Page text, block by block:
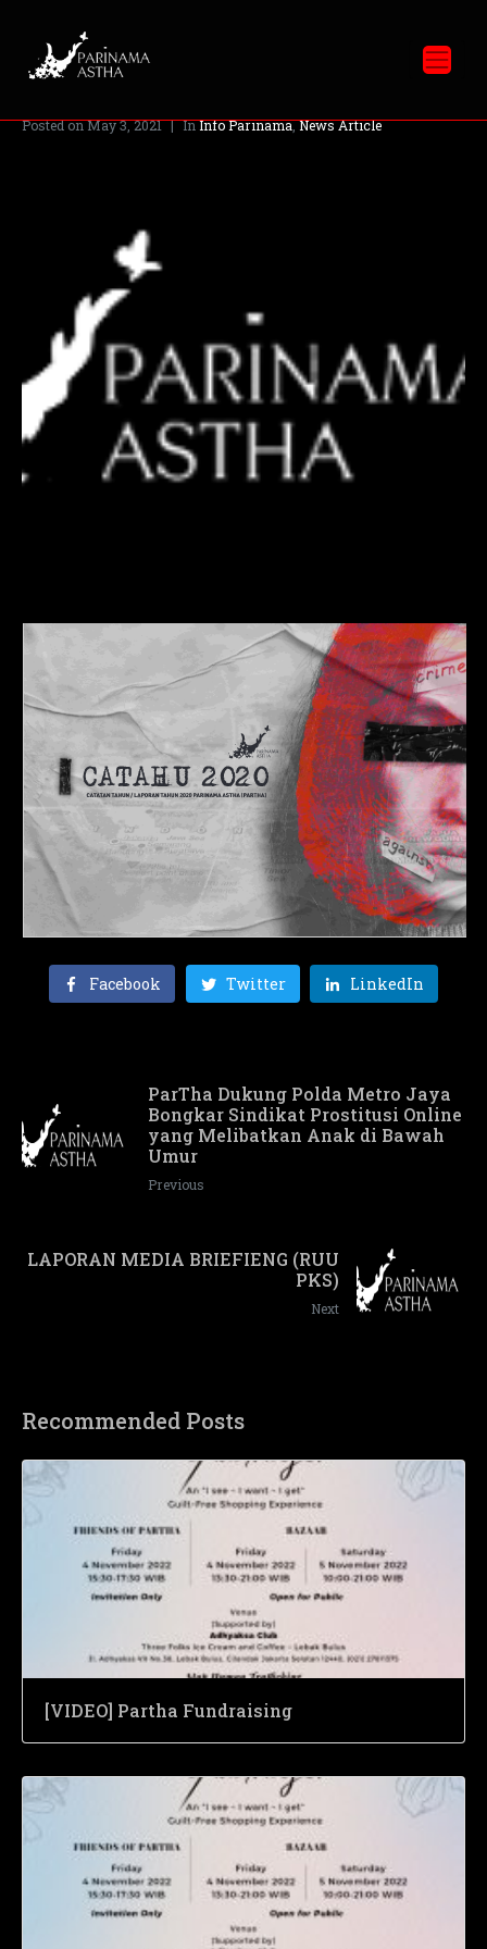
Catatan Tahun 2020
Posted onMay 3, 2021 InInfo Parinama,News Article
Facebook Twitter LinkedIn
ParTha Dukung Polda Metro Jaya
Bongkar Sindikat Prostitusi Online
yang Melibatkan Anak di Bawah
Umur
Previous
LAPORAN MEDIA BRIEFIENG (RUU
PKS)
Next
Recommended Posts
[VIDEO] Partha Fundraising